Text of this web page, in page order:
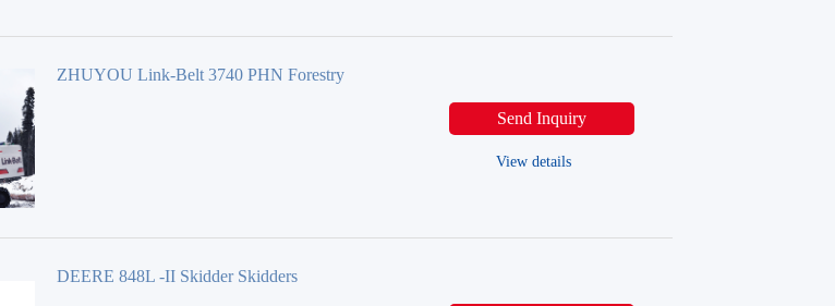
ZHUYOU Link-Belt 3740 PHN Forestry
Send Inquiry
View details
DEERE 848L -II Skidder Skidders